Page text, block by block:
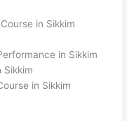
in Sikkim
in Sikkim
Sikkim
in Sikkim